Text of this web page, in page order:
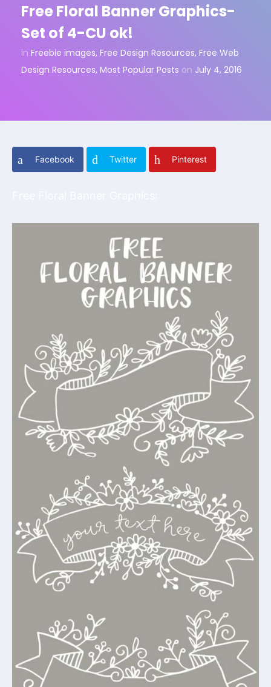
Free Floral Banner Graphics-
Set of 4-CU ok!
in Freebie images, Free Design Resources, Free Web
Design Resources, Most Popular Posts on July 4, 2016
Facebook Twitter Pinterest